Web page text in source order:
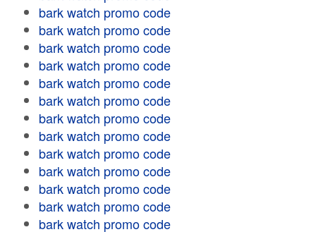
bark watch promo code
bark watch promo code
bark watch promo code
bark watch promo code
bark watch promo code
bark watch promo code
bark watch promo code
bark watch promo code
bark watch promo code
bark watch promo code
bark watch promo code
bark watch promo code
bark watch promo code